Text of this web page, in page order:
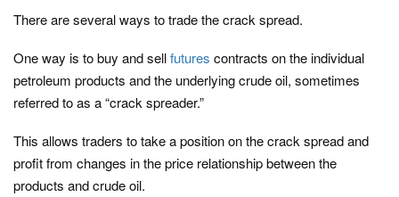
There are several ways to trade the crack spread.
One way is to buy and sellfutures contracts on the individual
petroleum products and the underlying crude oil, sometimes
referred to as a “crack spreader.”
This allows traders to take a position on the crack spread and
profit from changes in the price relationship between the
products and crude oil.